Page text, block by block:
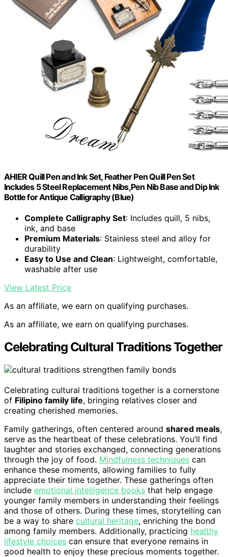
AHIER Quill Pen and Ink Set, Feather Pen Quill Pen Set
Includes 5 Steel Replacement Nibs,Pen Nib Base and Dip Ink
Bottle for Antique Calligraphy (Blue)
Complete Calligraphy Set: Includes quill, 5 nibs,
ink, and base
Premium Materials: Stainless steel and alloy for
durability
Easy to Use and Clean: Lightweight, comfortable,
washable after use
View Latest Price
As an affiliate, we earn on qualifying purchases.
As an affiliate, we earn on qualifying purchases.
Celebrating Cultural Traditions Together
Celebrating cultural traditions together is a cornerstone
of Filipino family life, bringing relatives closer and
creating cherished memories.
Family gatherings, often centered around shared meals,
serve as the heartbeat of these celebrations. You’ll find
laughter and stories exchanged, connecting generations
through the joy of food. Mindfulness techniques can
enhance these moments, allowing families to fully
appreciate their time together. These gatherings often
include emotional intelligence books that help engage
younger family members in understanding their feelings
and those of others. During these times, storytelling can
be a way to share cultural heritage, enriching the bond
among family members. Additionally, practicing healthy
lifestyle choices can ensure that everyone remains in
good health to enjoy these precious moments together.